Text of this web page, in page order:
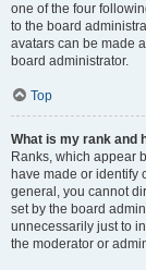
one of the four
to the board
avatars can be made
board administrator.
Top
What is my rank and
Ranks, which appear
have made or identify
general, you cannot
set by the board
unnecessarily just to
the moderator or